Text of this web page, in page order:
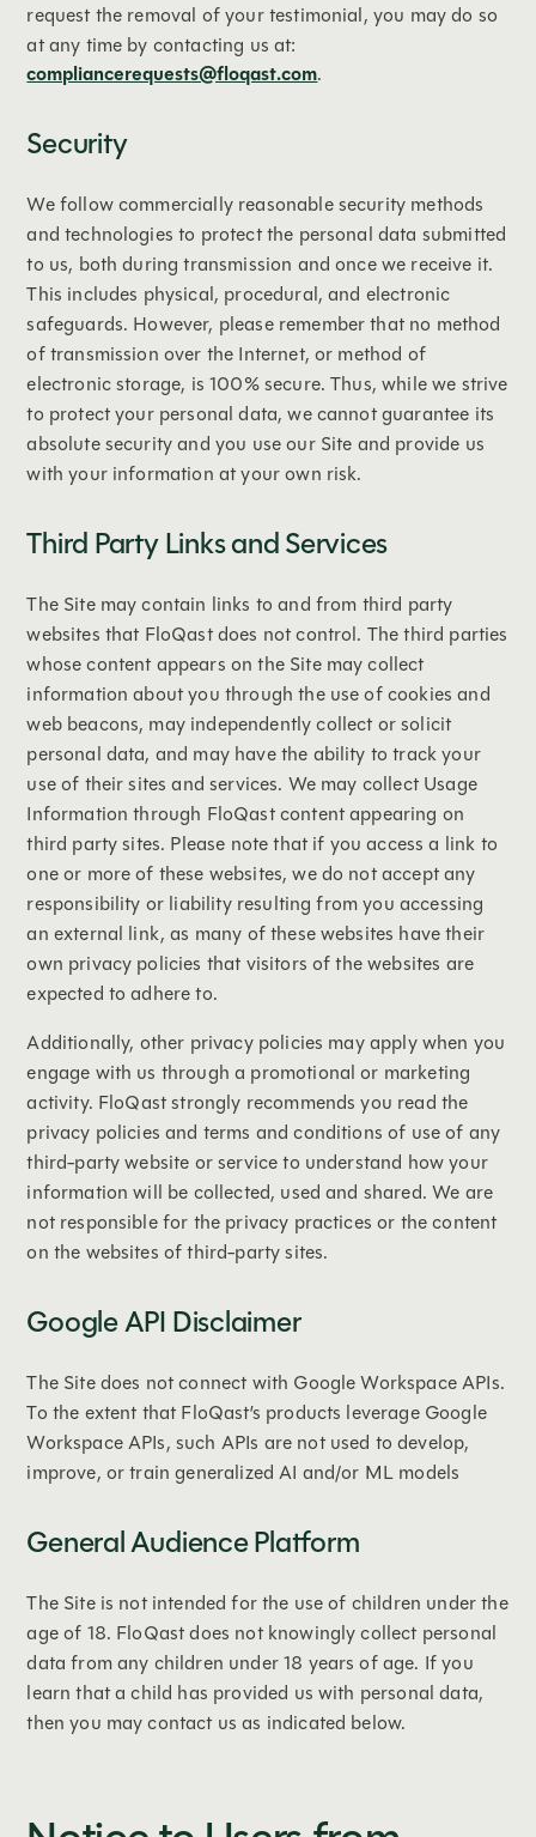
request the removal of your testimonial, you may do so
at any time by contacting us at:
compliancerequests@floqast.com.
Security
We follow commercially reasonable security methods
and technologies to protect the personal data submitted
to us, both during transmission and once we receive it.
This includes physical, procedural, and electronic
safeguards. However, please remember that no method
of transmission over the Internet, or method of
electronic storage, is 100% secure. Thus, while we strive
to protect your personal data, we cannot guarantee its
absolute security and you use our Site and provide us
with your information at your own risk.
Third Party Links and Services
The Site may contain links to and from third party
websites that FloQast does not control. The third parties
whose content appears on the Site may collect
information about you through the use of cookies and
web beacons, may independently collect or solicit
personal data, and may have the ability to track your
use of their sites and services. We may collect Usage
Information through FloQast content appearing on
third party sites. Please note that if you access a link to
one or more of these websites, we do not accept any
responsibility or liability resulting from you accessing
an external link, as many of these websites have their
own privacy policies that visitors of the websites are
expected to adhere to.
Additionally, other privacy policies may apply when you
engage with us through a promotional or marketing
activity. FloQast strongly recommends you read the
privacy policies and terms and conditions of use of any
third-party website or service to understand how your
information will be collected, used and shared. We are
not responsible for the privacy practices or the content
on the websites of third-party sites.
Google API Disclaimer
The Site does not connect with Google Workspace APIs.
To the extent that FloQast’s products leverage Google
Workspace APIs, such APIs are not used to develop,
improve, or train generalized AI and/or ML models
General Audience Platform
The Site is not intended for the use of children under the
age of 18. FloQast does not knowingly collect personal
data from any children under 18 years of age. If you
learn that a child has provided us with personal data,
then you may contact us as indicated below.